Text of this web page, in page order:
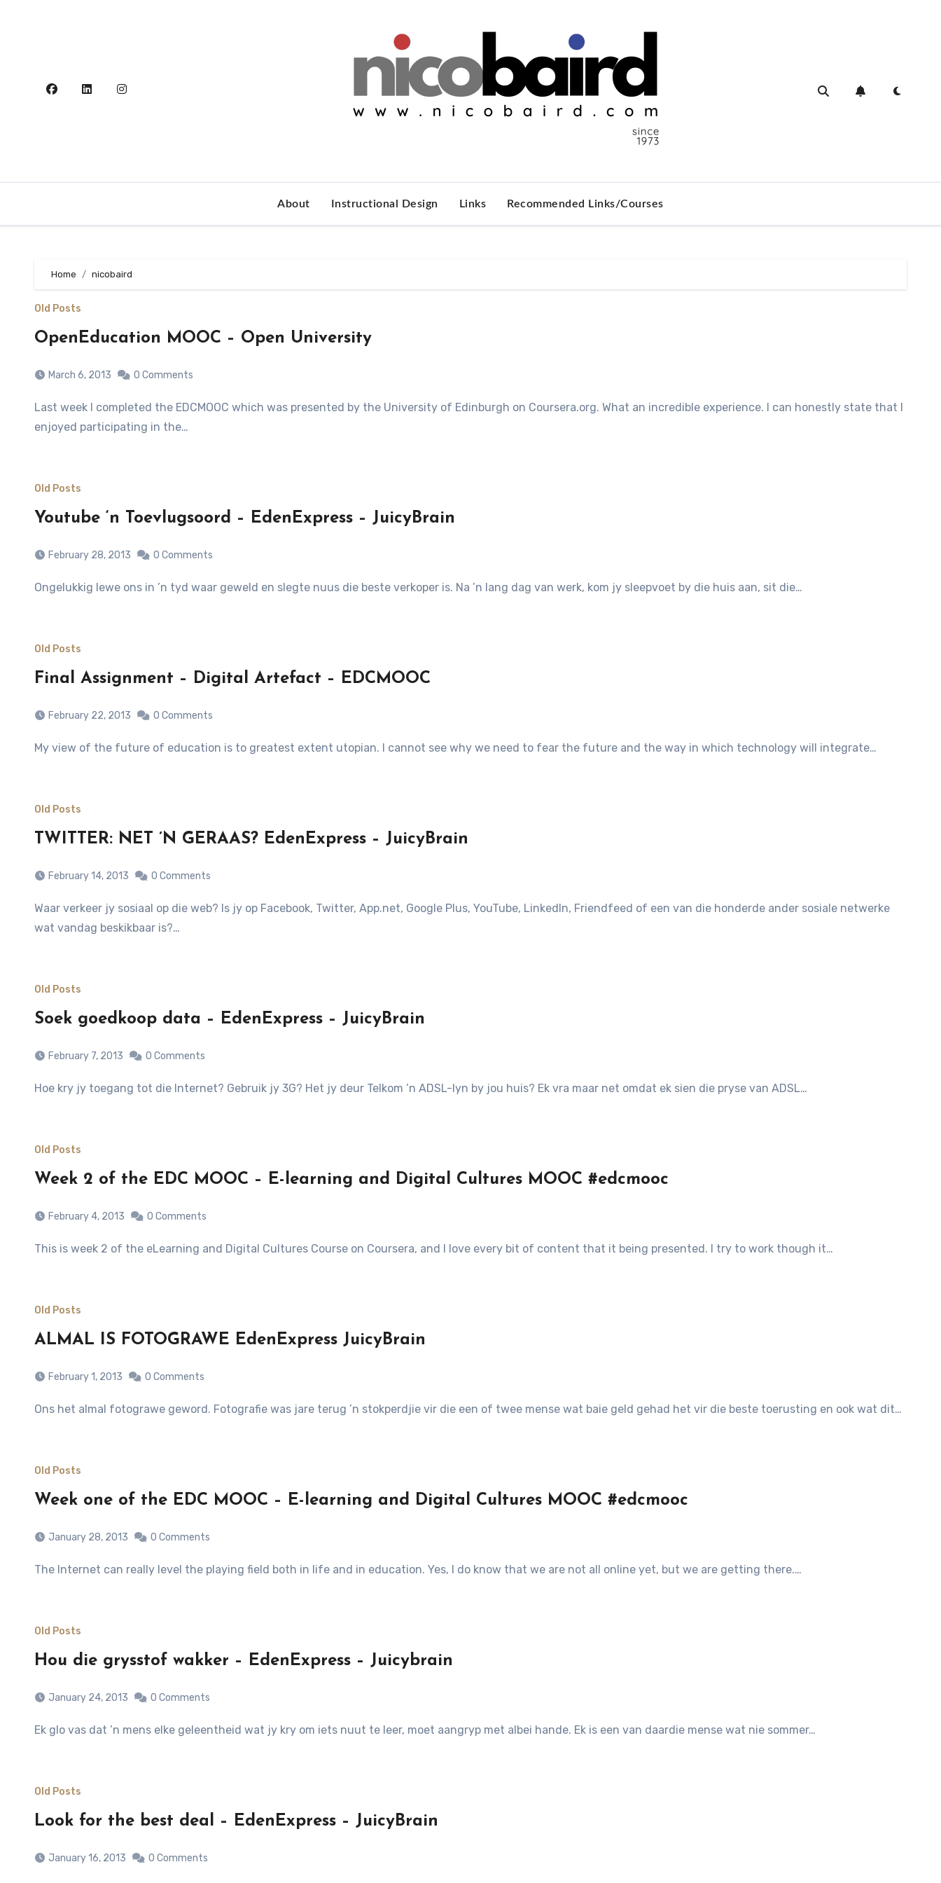
About Instructional Design Links Recommended Links/Courses
Home nicobaird
Old Posts
OpenEducation MOOC – Open University
March 6, 2013 0 Comments
Last week I completed the EDCMOOC which was presented by the University of Edinburgh on Coursera.org. What an incredible experience. I can honestly state that I
enjoyed participating in the…
Old Posts
Youtube ‘n Toevlugsoord – EdenExpress – JuicyBrain
February 28, 2013 0 Comments
Ongelukkig lewe ons in ’n tyd waar geweld en slegte nuus die beste verkoper is. Na ’n lang dag van werk, kom jy sleepvoet by die huis aan, sit die…
Old Posts
Final Assignment – Digital Artefact – EDCMOOC
February 22, 2013 0 Comments
My view of the future of education is to greatest extent utopian. I cannot see why we need to fear the future and the way in which technology will integrate…
Old Posts
TWITTER: NET ’N GERAAS? EdenExpress – JuicyBrain
February 14, 2013 0 Comments
Waar verkeer jy sosiaal op die web? Is jy op Facebook, Twitter, App.net, Google Plus, YouTube, LinkedIn, Friendfeed of een van die honderde ander sosiale netwerke
wat vandag beskikbaar is?…
Old Posts
Soek goedkoop data – EdenExpress – JuicyBrain
February 7, 2013 0 Comments
Hoe kry jy toegang tot die Internet? Gebruik jy 3G? Het jy deur Telkom ’n ADSL-lyn by jou huis? Ek vra maar net omdat ek sien die pryse van ADSL…
Old Posts
Week 2 of the EDC MOOC – E-learning and Digital Cultures MOOC #edcmooc
February 4, 2013 0 Comments
This is week 2 of the eLearning and Digital Cultures Course on Coursera, and I love every bit of content that it being presented. I try to work though it…
Old Posts
ALMAL IS FOTOGRAWE EdenExpress JuicyBrain
February 1, 2013 0 Comments
Ons het almal fotograwe geword. Fotografie was jare terug ’n stokperdjie vir die een of twee mense wat baie geld gehad het vir die beste toerusting en ook wat dit…
Old Posts
Week one of the EDC MOOC – E-learning and Digital Cultures MOOC #edcmooc
January 28, 2013 0 Comments
The Internet can really level the playing field both in life and in education. Yes, I do know that we are not all online yet, but we are getting there.…
Old Posts
Hou die grysstof wakker – EdenExpress – Juicybrain
January 24, 2013 0 Comments
Ek glo vas dat ’n mens elke geleentheid wat jy kry om iets nuut te leer, moet aangryp met albei hande. Ek is een van daardie mense wat nie sommer…
Old Posts
Look for the best deal – EdenExpress – JuicyBrain
January 16, 2013 0 Comments